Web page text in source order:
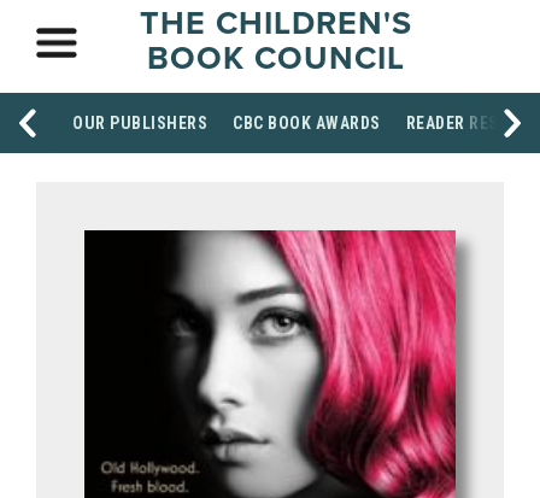
THE CHILDREN'S
BOOK COUNCIL
OUR PUBLISHERS CBC BOOK AWARDS READER